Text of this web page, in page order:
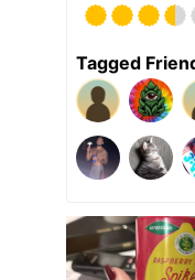
Tagged